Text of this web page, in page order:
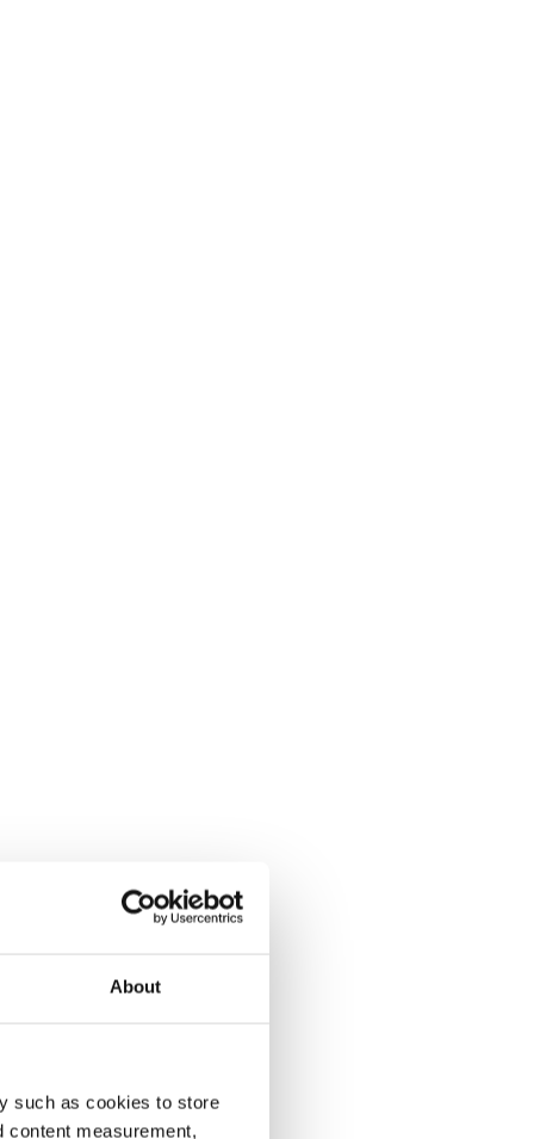
About
such as cookies to store
content measurement,